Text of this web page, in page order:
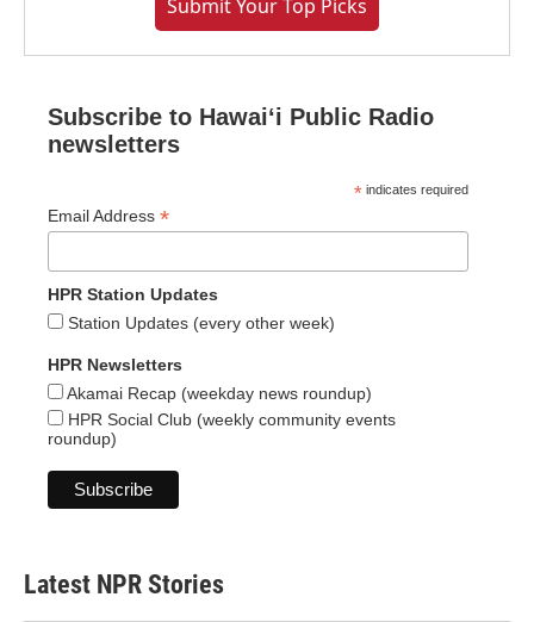
Submit Your Top Picks
Subscribe to Hawaiʻi Public Radio
newsletters
* indicates required
Email Address *
HPR Station Updates
Station Updates (every other week)
HPR Newsletters
Akamai Recap (weekday news roundup)
HPR Social Club (weekly community events
roundup)
Latest NPR Stories